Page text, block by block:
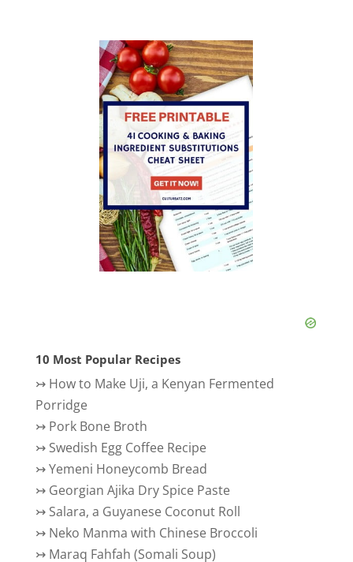
10 Most Popular Recipes
↣ How to Make Uji, a Kenyan Fermented
Porridge
↣ Pork Bone Broth
↣ Swedish Egg Coffee Recipe
↣Yemeni Honeycomb Bread
↣ Georgian Ajika Dry Spice Paste
↣ Salara, a Guyanese Coconut Roll
↣ Neko Manma with Chinese Broccoli
↣ Maraq Fahfah (Somali Soup)